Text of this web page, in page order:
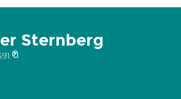
Sternberg